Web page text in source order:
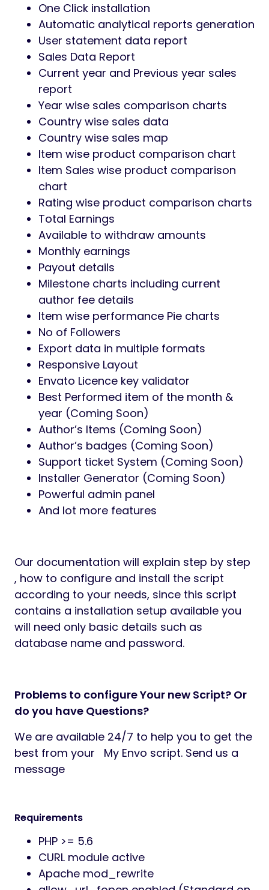
One Click installation
Automatic analytical reports generation
User statement data report
Sales Data Report
Current year and Previous year sales
report
Year wise sales comparison charts
Country wise sales data
Country wise sales map
Item wise product comparison chart
Item Sales wise product comparison
chart
Rating wise product comparison charts
Total Earnings
Available to withdraw amounts
Monthly earnings
Payout details
Milestone charts including current
author fee details
Item wise performance Pie charts
No of Followers
Export data in multiple formats
Responsive Layout
Envato Licence key validator
Best Performed item of the month &
year (Coming Soon)
Author’s Items (Coming Soon)
Author’s badges (Coming Soon)
Support ticket System (Coming Soon)
Installer Generator (Coming Soon)
Powerful admin panel
And lot more features
Our documentation will explain step by step
, how to configure and install the script
according to your needs, since this script
contains a installation setup available you
will need only basic details such as
database name and password.
Problems to configure Your new Script? Or
do you have Questions?
We are available 24/7 to help you to get the
best from your My Envo script. Send us a
message
Requirements
PHP >= 5.6
CURL module active
Apache mod_rewrite